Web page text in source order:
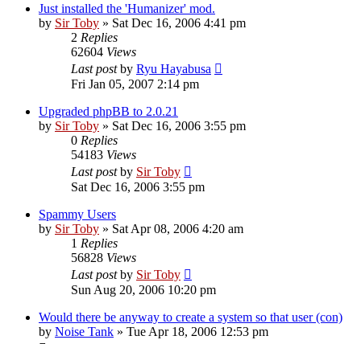
Just installed the 'Humanizer' mod.
by Sir Toby » Sat Dec 16, 2006 4:41 pm
2 Replies
62604 Views
Last postby Ryu Hayabusa
Fri Jan 05, 2007 2:14 pm
Upgraded phpBB to 2.0.21
by Sir Toby » Sat Dec 16, 2006 3:55 pm
0 Replies
54183 Views
Last postby Sir Toby
Sat Dec 16, 2006 3:55 pm
Spammy Users
by Sir Toby » Sat Apr 08, 2006 4:20 am
1 Replies
56828 Views
Last postby Sir Toby
Sun Aug 20, 2006 10:20 pm
Would there be anyway to create a system so that user (con)
by Noise Tank » Tue Apr 18, 2006 12:53 pm